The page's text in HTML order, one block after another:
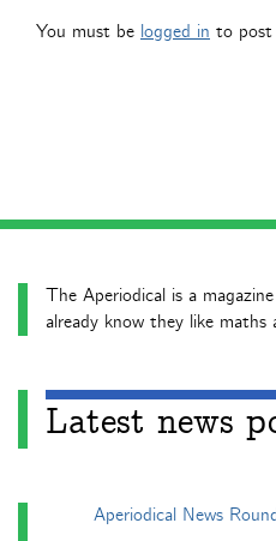
You must be logged in to post
The Aperiodical is a
already know they like
Latest news
Aperiodical News